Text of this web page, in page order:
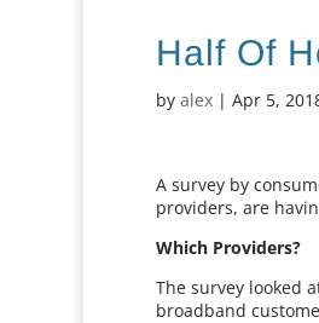
Half Of
byalex |Apr 5,
A survey by
providers, are
Which Providers?
The survey looked
broadband